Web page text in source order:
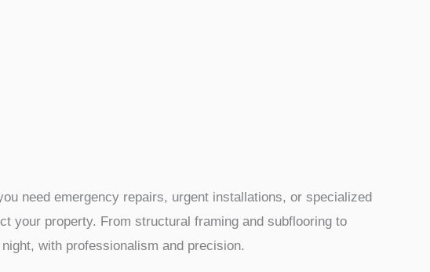
need emergency repairs, urgent installations, or specialized
your property. From structural framing and subflooring to
with professionalism and precision.